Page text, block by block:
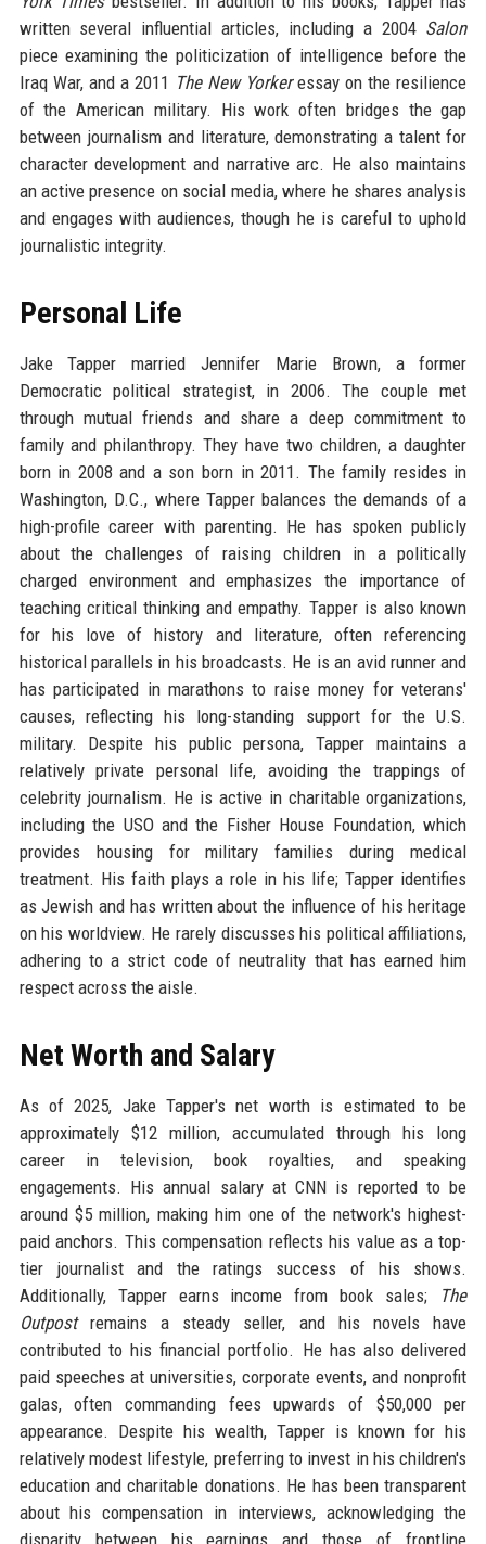
written several influential articles, including a 2004 Salon
piece examining the politicization of intelligence before the
Iraq War, and a 2011 The New Yorkeressay on the resilience
of the American military. His work often bridges the gap
between journalism and literature, demonstrating a talent for
character development and narrative arc. He also maintains
an active presence on social media, where he shares analysis
and engages with audiences, though he is careful to uphold
journalistic integrity.
Personal Life
Jake Tapper married Jennifer Marie Brown, a former
Democratic political strategist, in 2006. The couple met
through mutual friends and share a deep commitment to
family and philanthropy. They have two children, a daughter
born in 2008 and a son born in 2011. The family resides in
Washington, D.C., where Tapper balances the demands of a
high-profile career with parenting. He has spoken publicly
about the challenges of raising children in a politically
charged environment and emphasizes the importance of
teaching critical thinking and empathy. Tapper is also known
for his love of history and literature, often referencing
historical parallels in his broadcasts. He is an avid runner and
has participated in marathons to raise money for veterans'
causes, reflecting his long-standing support for the U.S.
military. Despite his public persona, Tapper maintains a
relatively private personal life, avoiding the trappings of
celebrity journalism. He is active in charitable organizations,
including the USO and the Fisher House Foundation, which
provides housing for military families during medical
treatment. His faith plays a role in his life; Tapper identifies
as Jewish and has written about the influence of his heritage
on his worldview. He rarely discusses his political affiliations,
adhering to a strict code of neutrality that has earned him
respect across the aisle.
Net Worth and Salary
As of 2025, Jake Tapper's net worth is estimated to be
approximately $12 million, accumulated through his long
career in television, book royalties, and speaking
engagements. His annual salary at CNN is reported to be
around $5 million, making him one of the network's highest-
paid anchors. This compensation reflects his value as a top-
tier journalist and the ratings success of his shows.
Additionally, Tapper earns income from book sales;
The
Outpostremains a steady seller, and his novels have
contributed to his financial portfolio. He has also delivered
paid speeches at universities, corporate events, and nonprofit
galas, often commanding fees upwards of $50,000 per
appearance. Despite his wealth, Tapper is known for his
relatively modest lifestyle, preferring to invest in his children's
education and charitable donations. He has been transparent
about his compensation in interviews, acknowledging the
disparity between his earnings and those of frontline